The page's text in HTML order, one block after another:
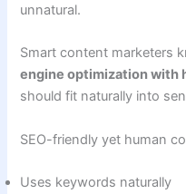
unnatural.
Smart content marketers
engine optimization with
should fit naturally into
SEO-friendly yet human
Uses keywords naturally